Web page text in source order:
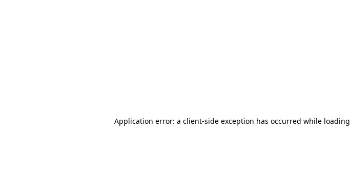
Application error: a client-side exception has occurred while loading